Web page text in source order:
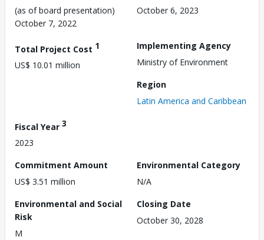
(as of board presentation)
October 7, 2022
October 6, 2023
Total Project Cost 1
US$ 10.01 million
Implementing Agency
Ministry of Environment
Region
Latin America and Caribbean
Fiscal Year 3
2023
Commitment Amount
US$ 3.51 million
Environmental Category
N/A
Environmental and Social
Risk
M
Closing Date
October 30, 2028